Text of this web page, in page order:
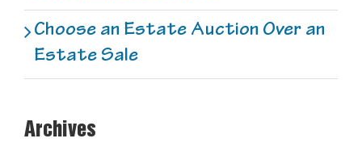
Choose an Estate Auction Over an
Estate Sale
Archives